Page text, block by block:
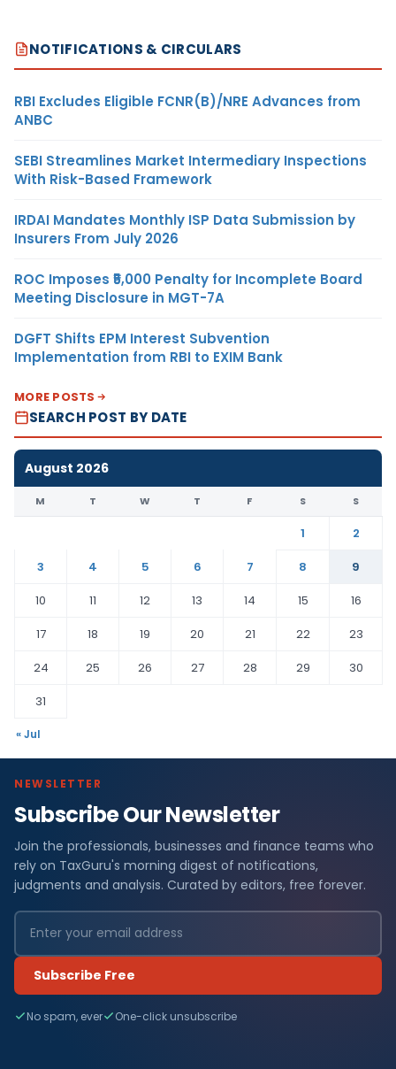
NOTIFICATIONS & CIRCULARS
RBI Excludes Eligible FCNR(B)/NRE Advances from
ANBC
SEBI Streamlines Market Intermediary Inspections
With Risk-Based Framework
IRDAI Mandates Monthly ISP Data Submission by
Insurers From July 2026
ROC Imposes ₹5,000 Penalty for Incomplete Board
Meeting Disclosure in MGT-7A
DGFT Shifts EPM Interest Subvention
Implementation from RBI to EXIM Bank
MORE POSTS
SEARCH POST BY DATE
August 2026
M T W T F S S
1
2
3
4 5 6 7 8
9
10
11 12 13 14 15
16
17
18 19 20 21 22
23
24
25 26 27 28 29
30
31
« Jul
NEWSLETTER
Subscribe Our Newsletter
Join the professionals, businesses and finance teams who
rely on TaxGuru's morning digest of notifications,
judgments and analysis. Curated by editors, free forever.
Subscribe Free
No spam, ever One-click unsubscribe